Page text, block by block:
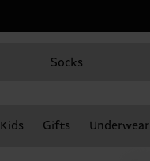
Socks
Kids Gifts Underwear